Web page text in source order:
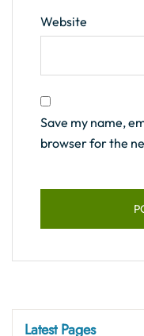
Website
Save my name,
browser for the
Latest Pages